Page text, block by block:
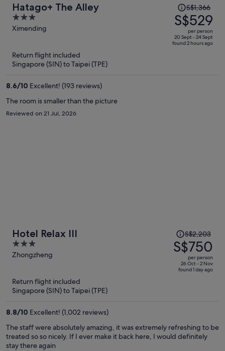
Hatago+ The Alley
3
out
5
Ximending
Price
was
S$1,366,
price
is
S$1,366
S$529
per person
20 Sept - 24 Sept
found 2 hours ago
Return flight included
Singapore (SIN) to Taipei (TPE)
8.6/10 Excellent! (193 reviews)
The room is smaller than the picture
Reviewed on 21 Jul, 2026
Hotel Relax III
3
out
Zhongzheng
Price
was
S$2,203,
price
S$2,203
S$750
per person
26 Oct - 2 Nov
found 1 day ago
Return flight included
Singapore (SIN) to Taipei (TPE)
8.8/10 Excellent! (1,002 reviews)
The staff were absolutely amazing, it was extremely refreshing to be
treated so so nicely. If I ever make it back here, I would definitely
stay there again